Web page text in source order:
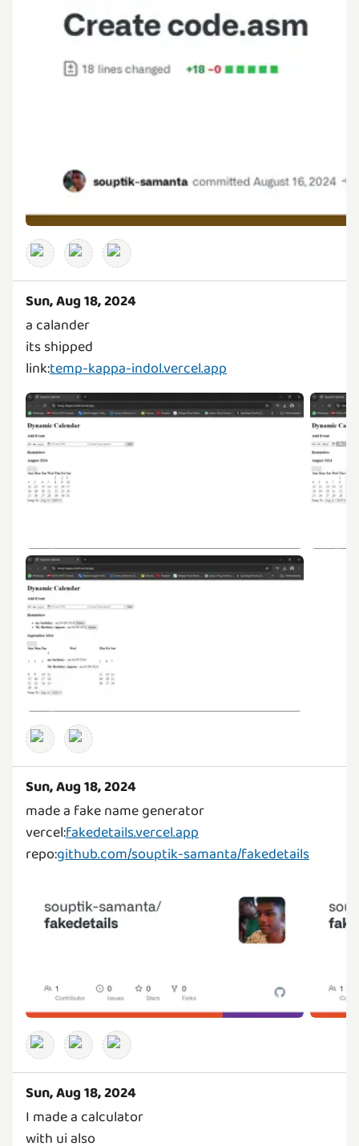
Sun, Aug 18, 2024
a calander
its shipped
link:temp-kappa-indol.vercel.app
Sun, Aug 18, 2024
made a fake name generator
vercel:fakedetails.vercel.app
repo:github.com/souptik-samanta/fakedetails
Sun, Aug 18, 2024
I made a calculator
with ui also